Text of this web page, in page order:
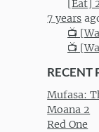
[Eat]
7 years
📺
📺
RECENT
Mufasa:
Moana 2
Red One